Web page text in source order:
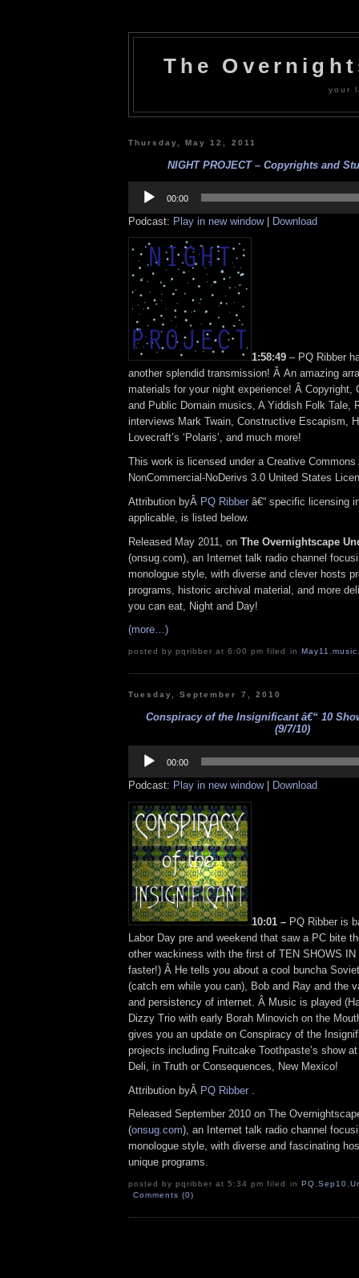
The
your
Thursday, May 12, 2011
NIGHT PROJECT – Copyrights and
Player
00:00
Podcast: Play in new window| Download
1:58:49 – PQ Ribber
another splendid transmission! Â An amazing
materials for your night experience! Â Copyright,
and Public Domain musics, A Yiddish Folk Tale,
interviews Mark Twain, Constructive Escapism,
Lovecraft’s ‘Polaris’, and much more!
This work is licensed under a Creative Commons
NonCommercial-NoDerivs 3.0 United States
Attribution byÂ PQ Ribber â€“ specific licensing
applicable, is listed below.
Released May 2011, on The Overnightscape
(onsug.com), an Internet talk radio channel
monologue style, with diverse and clever hosts
programs, historic archival material, and more
you can eat, Night and Day!
(more…)
posted by pqribber at 6:00 pm filed in May11 ,music
Tuesday, September 7, 2010
Conspiracy of the Insignificant â€“ 10
(9/7/10)
Player
00:00
Podcast: Play in new window| Download
10:01 – PQ Ribber is
Labor Day pre and weekend that saw a PC bite
other wackiness with the first of TEN SHOWS
faster!) Â He tells you about a cool buncha
(catch em while you can), Bob and Ray and the
and persistency of internet. Â Music is played
Dizzy Trio with early Borah Minovich on the
gives you an update on Conspiracy of the
projects including Fruitcake Toothpaste’s show
Deli, in Truth or Consequences, New Mexico!
Attribution byÂ PQ Ribber
Released September 2010 on The
(onsug.com), an Internet talk radio channel
monologue style, with diverse and fascinating
unique programs.
posted by pqribber at 5:34 pm filed in PQ,Sep10,
Comments (0)